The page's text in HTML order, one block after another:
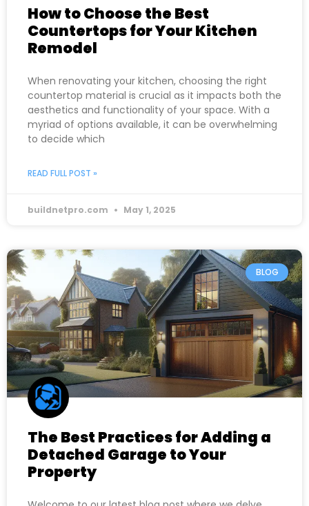
How to Choose the Best
Countertops for Your Kitchen
Remodel
When renovating your kitchen, choosing the right
countertop material is crucial as it impacts both the
aesthetics and functionality of your space. With a
myriad of options available, it can be overwhelming
to decide which
READ FULL POST »
buildnetpro.com May 1, 2025
BLOG
The Best Practices for Adding a
Detached Garage to Your
Property